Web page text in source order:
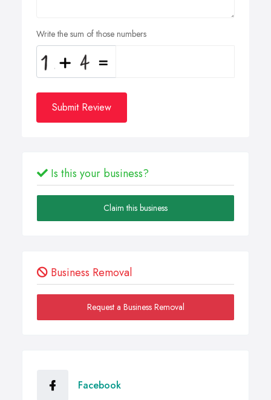
Write the sum of those numbers
Submit Review
Is this your business?
Claim this business
Business Removal
Request a Business Removal
Facebook